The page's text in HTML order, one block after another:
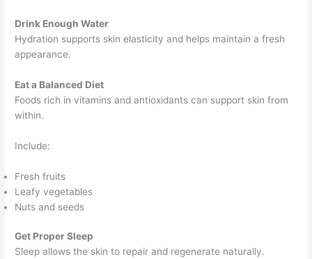
Drink Enough Water
Hydration supports skin elasticity and helps maintain a fresh
appearance.
Eat a Balanced Diet
Foods rich in vitamins and antioxidants can support skin from
within.
Include:
Fresh fruits
Leafy vegetables
Nuts and seeds
Get Proper Sleep
Sleep allows the skin to repair and regenerate naturally.